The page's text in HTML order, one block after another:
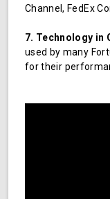
Channel, FedEx
7. Technology in
used by many
for their